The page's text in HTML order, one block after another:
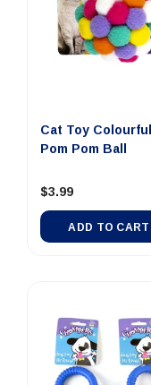
Cat Toy Colourful
$3.99
ADD TO CART